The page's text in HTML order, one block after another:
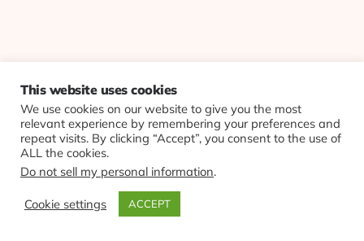
This website uses cookies
We use cookies on our website to give you the most
relevant experience by remembering your preferences and
repeat visits. By clicking “Accept”, you consent to the use of
ALL the cookies.
Do not sell my personal information.
Cookie settings ACCEPT